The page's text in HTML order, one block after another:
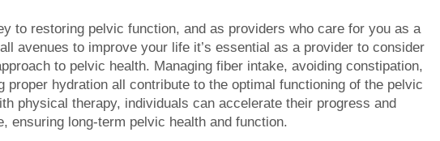
to restoring pelvic function, and as providers who care for you as a
avenues to improve your life it’s essential as a provider to consider
to pelvic health. Managing fiber intake, avoiding constipation,
proper hydration all contribute to the optimal functioning of the pelvic
physical therapy, individuals can accelerate their progress and
ensuring long-term pelvic health and function.